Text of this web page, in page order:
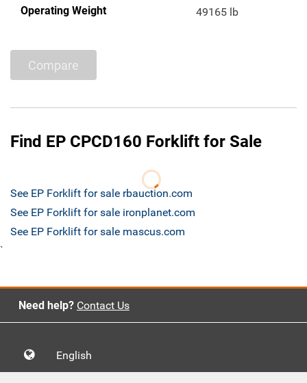
Operating Weight 49165 lb
Compare
Find EP CPCD160 Forklift for Sale
See EP Forklift for sale rbauction.com
See EP Forklift for sale ironplanet.com
See EP Forklift for sale mascus.com
`
Need help? Contact Us
English